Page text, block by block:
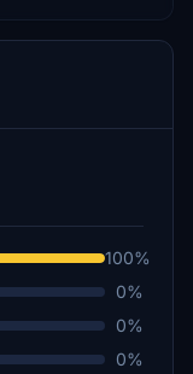
100%
0%
0%
0%